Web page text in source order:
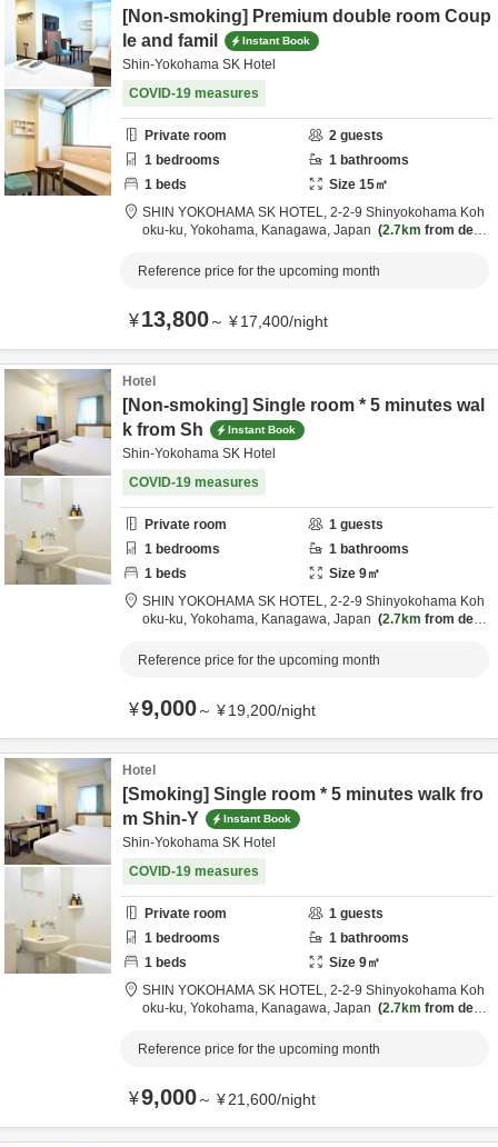
[Non-smoking] Premium double room Coup
le and famil
Instant Book
Shin-Yokohama SK Hotel
COVID-19 measures
Private room 2 guests
1 bedrooms 1 bathrooms
1 beds Size 15㎡
SHIN YOKOHAMA SK HOTEL, 2-2-9 Shinyokohama Koh
oku-ku, Yokohama, Kanagawa, Japan 2.7km from desti
Reference price for the upcoming month
¥13,800～ ¥17,400/night
Hotel
[Non-smoking] Single room * 5 minutes wal
k from Sh
Instant Book
Shin-Yokohama SK Hotel
COVID-19 measures
Private room 1 guests
1 bedrooms 1 bathrooms
1 beds Size 9㎡
SHIN YOKOHAMA SK HOTEL, 2-2-9 Shinyokohama Koh
oku-ku, Yokohama, Kanagawa, Japan 2.7km from desti
Reference price for the upcoming month
¥9,000～ ¥19,200/night
Hotel
[Smoking] Single room * 5 minutes walk fro
m Shin-Y
Instant Book
Shin-Yokohama SK Hotel
COVID-19 measures
Private room 1 guests
1 bedrooms 1 bathrooms
1 beds Size 9㎡
SHIN YOKOHAMA SK HOTEL, 2-2-9 Shinyokohama Koh
oku-ku, Yokohama, Kanagawa, Japan 2.7km from desti
Reference price for the upcoming month
¥9,000～ ¥21,600/night